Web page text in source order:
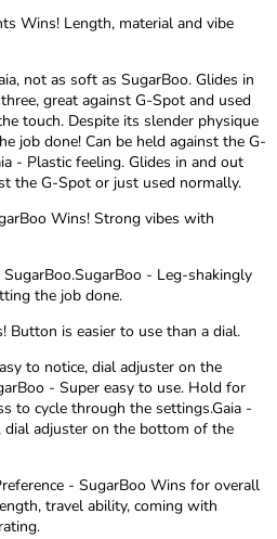
Wins! Length, material and vibe
not as soft as SugarBoo. Glides in
great against G-Spot and used
touch. Despite its slender physique
job done! Can be held against the G-
- Plastic feeling. Glides in and out
the G-Spot or just used normally.
Wins! Strong vibes with
- Leg-shakingly
the job done.
Button is easier to use than a dial.
to notice, dial adjuster on the
- Super easy to use. Hold for
to cycle through the settings.Gaia -
dial adjuster on the bottom of the
- SugarBoo Wins for overall
travel ability, coming with